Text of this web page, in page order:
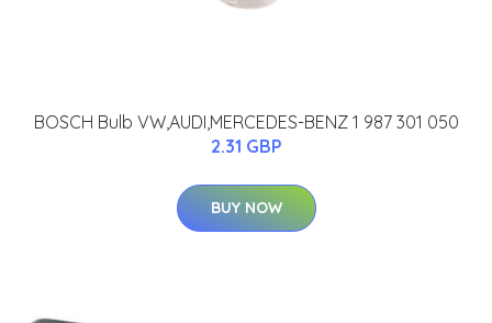
BOSCH Bulb VW,AUDI,MERCEDES-BENZ 1 987 301 050
2.31 GBP
BUY NOW